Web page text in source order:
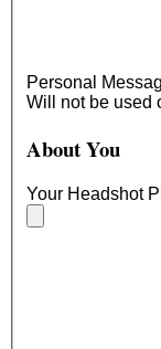
Personal
Will not be used
About You
Your Headshot